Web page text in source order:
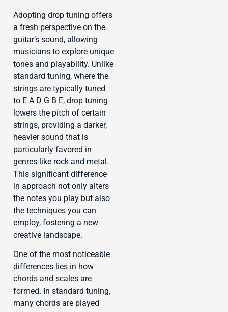
Adopting drop tuning offers
a fresh perspective on the
guitar’s sound, allowing
musicians to explore unique
tones and playability. Unlike
standard tuning, where the
strings are typically tuned
to E A D G B E, drop tuning
lowers the pitch of certain
strings, providing a darker,
heavier sound that is
particularly favored in
genres like rock and metal.
This significant difference
in approach not only alters
the notes you play but also
the techniques you can
employ, fostering a new
creative landscape.
One of the most noticeable
differences lies in how
chords and scales are
formed. In standard tuning,
many chords are played